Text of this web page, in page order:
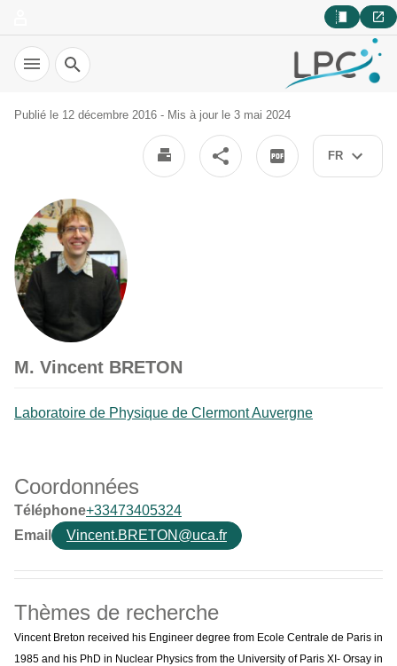
Recherche
FR
Publié le 12 décembre 2016 - Mis à jour le 3 mai 2024
M. Vincent BRETON
Laboratoire de Physique de Clermont Auvergne
Coordonnées
Téléphone+33473405324
Email
Vincent.BRETON@uca.fr
Thèmes de recherche
Vincent Breton received his Engineer degree from Ecole Centrale de Paris in
1985 and his PhD in Nuclear Physics from the University of Paris XI- Orsay in